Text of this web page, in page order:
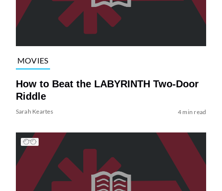
MOVIES
How to Beat the LABYRINTH Two-Door
Riddle
Sarah Keartes 4 min read